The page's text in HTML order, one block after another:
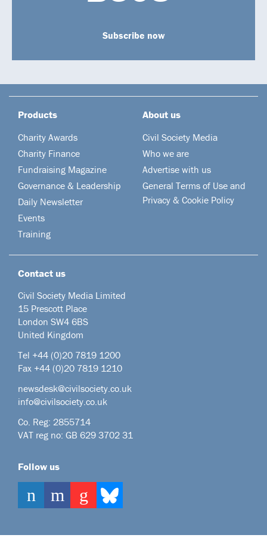
Subscribe now
Products
Charity Awards
Charity Finance
Fundraising Magazine
Governance & Leadership
Daily Newsletter
Events
Training
About us
Civil Society Media
Who we are
Advertise with us
General Terms of Use and
Privacy & Cookie Policy
Contact us
Civil Society Media Limited
15 Prescott Place
London SW4 6BS
United Kingdom
Tel +44 (0)20 7819 1200
Fax +44 (0)20 7819 1210
newsdesk@civilsociety.co.uk
info@civilsociety.co.uk
Co. Reg: 2855714
VAT reg no: GB 629 3702 31
Follow us